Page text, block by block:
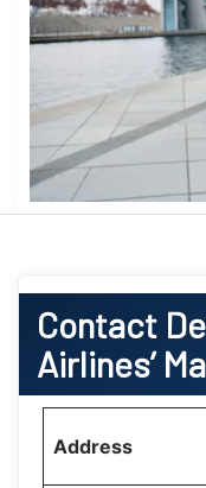
Contact
Airlines’
Address